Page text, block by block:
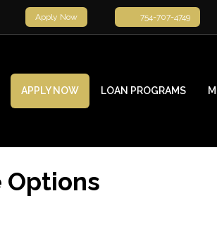
Apply Now 754-707-4749
APPLY NOW LOAN PROGRAMS